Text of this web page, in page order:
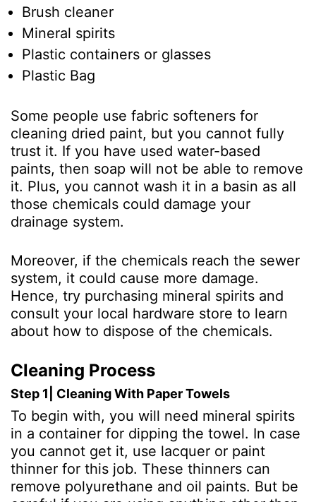
Brush cleaner
Mineral spirits
Plastic containers or glasses
Plastic Bag
Some people use fabric softeners for
cleaning dried paint, but you cannot fully
trust it. If you have used water-based
paints, then soap will not be able to remove
it. Plus, you cannot wash it in a basin as all
those chemicals could damage your
drainage system.
Moreover, if the chemicals reach the sewer
system, it could cause more damage.
Hence, try purchasing mineral spirits and
consult your local hardware store to learn
about how to dispose of the chemicals.
Cleaning Process
Step 1| Cleaning With Paper Towels
To begin with, you will need mineral spirits
in a container for dipping the towel. In case
you cannot get it, use lacquer or paint
thinner for this job. These thinners can
remove polyurethane and oil paints. But be